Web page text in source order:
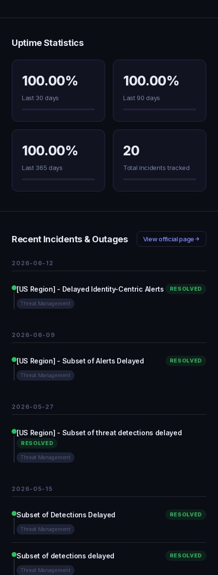
Uptime Statistics
100.00%
Last 30 days
100.00%
Last 90 days
100.00%
Last 365 days
20
Total incidents tracked
Recent Incidents & Outages View official page
2026-06-12
[US Region] - Delayed Identity-Centric Alerts RESOLVED
Threat Management
2026-06-09
[US Region] - Subset of Alerts Delayed RESOLVED
Threat Management
2026-05-27
[US Region] - Subset of threat detections delayed
RESOLVED
Threat Management
2026-05-15
Subset of Detections Delayed RESOLVED
Threat Management
Subset of detections delayed RESOLVED
Threat Management